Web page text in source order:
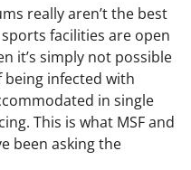
really aren’t the best
facilities are open
it’s simply not possible
infected with
in single
This is what MSF and
been asking the